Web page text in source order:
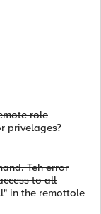
role
privelages?
Teh error
to all
in the remottole